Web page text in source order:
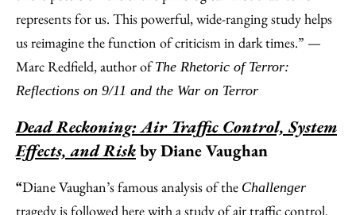
represents for us. This powerful, wide-ranging study helps
us reimagine the function of criticism in dark times.” —
Marc Redfield, author ofThe Rhetoric of Terror:
Reflections on 9/11 and the War on Terror
Dead Reckoning: Air Traffic Control, System
Effects, and Riskby Diane Vaughan
“Diane Vaughan’s famous analysis of the Challenger
tragedy is followed here with a study of air traffic control.